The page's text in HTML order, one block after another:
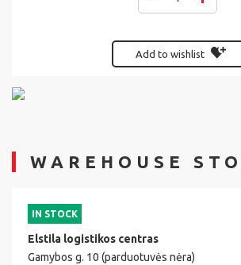
Add to wishlist
WAREHOUSE
IN STOCK
Elstila logistikos centras
Gamybos g. 10 (parduotuvės nėra)